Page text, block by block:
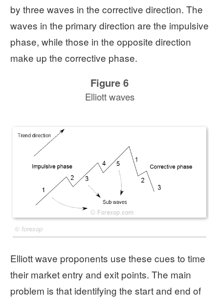
by three waves in the corrective direction. The
waves in the primary direction are the impulsive
phase, while those in the opposite direction
make up the corrective phase.
Figure 6
Elliott waves
© forexop
Elliott wave proponents use these cues to time
their market entry and exit points. The main
problem is that identifying the start and end of